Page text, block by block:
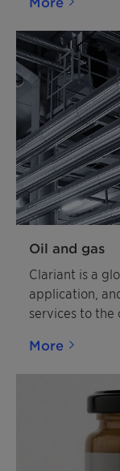
and explosive
concentrates
Copper and
Phosphate,
other
Emulsifiers
Oil and gas
Clariant is a
application,
services to the
More